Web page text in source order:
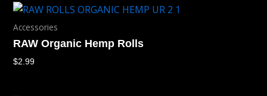
Accessories
RAW Organic Hemp Rolls
$2.99